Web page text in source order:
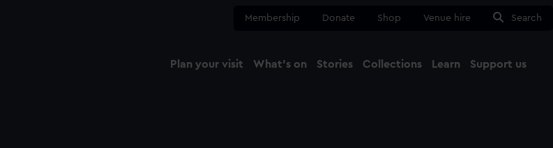
Membership Donate Shop Venue hire Search
Plan your visit What's on Stories Collections Learn Support us